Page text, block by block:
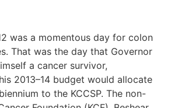
was a momentous day for colon
That was the day that Governor
a cancer survivor,
2013–14 budget would allocate
to the KCCSP. The non-